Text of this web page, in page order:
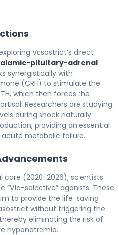
Vasostrict’s direct
pituitary-adrenal
synergistically with
(CRH) to stimulate the
which then forces the
Researchers are studying
during shock naturally
providing an essential
metabolic failure.
care (2020-2026), scientists
selective” agonists. These
to provide the life-saving
without triggering the
eliminating the risk of
hyponatremia.